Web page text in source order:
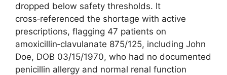
dropped below safety thresholds. It
cross‑referenced the shortage with active
prescriptions, flagging 47 patients on
amoxicillin‑clavulanate 875/125, including John
Doe, DOB 03/15/1970, who had no documented
penicillin allergy and normal renal function